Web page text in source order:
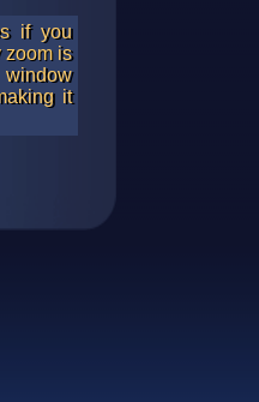
if you
zoom is
it